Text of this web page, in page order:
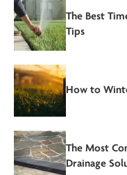
The Best
Tips
How to
The Most
Drainage